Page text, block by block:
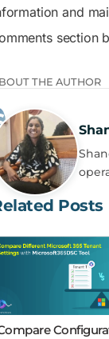
and
section
THE AUTHOR
Posts